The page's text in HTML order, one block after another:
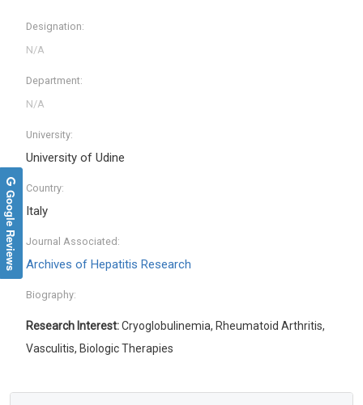
Designation:
Department:
University:
University of Udine
Country:
Italy
Journal Associated:
Archives of Hepatitis Research
Biography:
Research Interest:Cryoglobulinemia, Rheumatoid Arthritis,
Vasculitis, Biologic Therapies
Google Reviews